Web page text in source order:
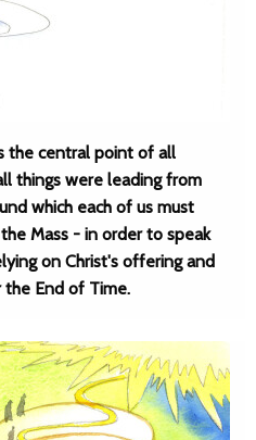
the central point of all
things were leading from
which each of us must
Mass - in order to speak
on Christ's offering and
End of Time.